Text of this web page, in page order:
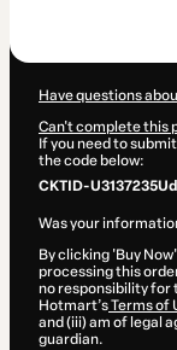
Have questions
Can't complete this
If you need to
the code below:
CKTID-
Was your
By clicking 'Buy
processing this
no responsibility for
Hotmart’sTerms of
and (iii) am of legal
guardian.